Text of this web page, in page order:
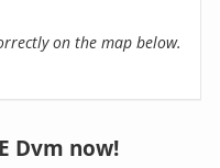
on the map below.
Dvm now!